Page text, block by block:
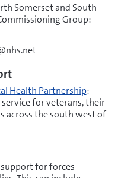
Somerset and South
Group:
Health Partnership:
for veterans, their
across the south west of
for forces